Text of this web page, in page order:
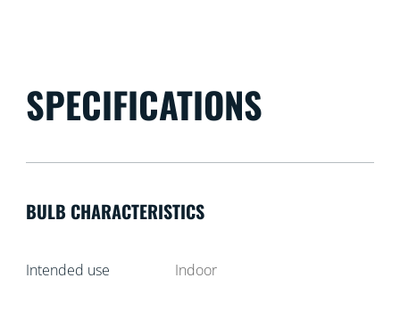
SPECIFICATIONS
BULB CHARACTERISTICS
Intended use Indoor